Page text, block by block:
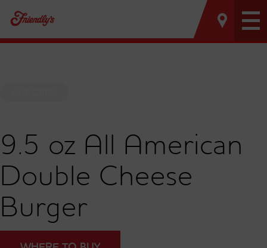
9.5 oz All American
Double Cheese
Burger